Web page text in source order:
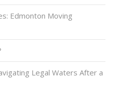
Edmonton Moving
Legal Waters After a